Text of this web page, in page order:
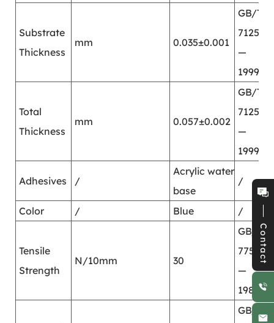
Substrate
Thickness
mm 0.035±0.001
GB/T
7125
—
1999
Total
Thickness
mm 0.057±0.002
GB/T
7125
—
1999
Adhesives /
Acrylic water
base
/
Color / Blue /
Tensile
Strength
N/10mm 30
GB/T
7753
—
1987
GB/T
Contact